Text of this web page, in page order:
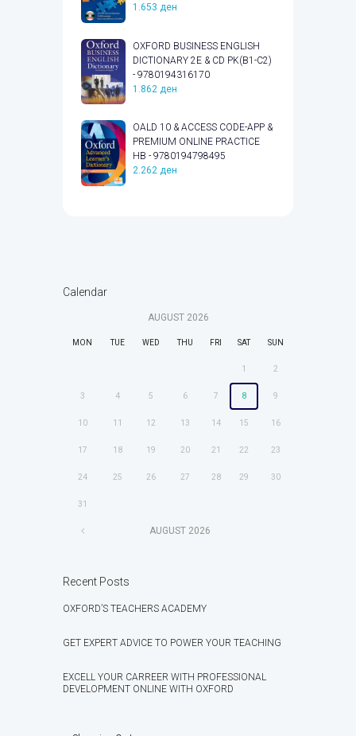
1.653 ден
OXFORD BUSINESS ENGLISH
DICTIONARY 2E & CD PK(B1-C2)
- 9780194316170
1.862 ден
OALD 10 & ACCESS CODE-APP &
PREMIUM ONLINE PRACTICE
HB - 9780194798495
2.262 ден
Calendar
AUGUST 2026
MON TUE WED THU FRI SAT SUN
1 2
3 4 5 6 7 8 9
10 11 12 13 14 15 16
17 18 19 20 21 22 23
24 25 26 27 28 29 30
31
AUGUST 2026
Recent Posts
OXFORD’S TEACHERS ACADEMY
GET EXPERT ADVICE TO POWER YOUR TEACHING
EXCELL YOUR CARREER WITH PROFESSIONAL
DEVELOPMENT ONLINE WITH OXFORD